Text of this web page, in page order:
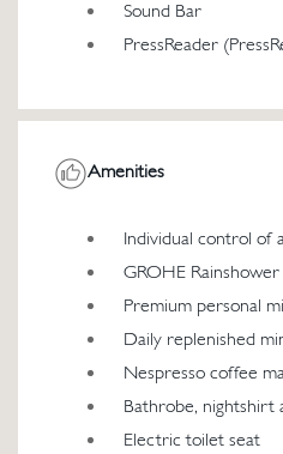
Sound Bar
PressReader
Amenities
Individual control of
GROHE Rainshower
Premium personal
Daily replenished
Nespresso coffee
Bathrobe, nightshirt
Electric toilet seat